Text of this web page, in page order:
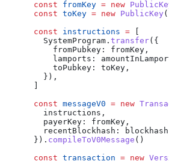
      const
fromKey = new
      const
toKey = new PublicKey (
      const
instructions = [
        SystemProgram
. transfer({
          fromPubkey:
fromKey ,
          lamports:
          toPubkey:
toKey ,
        }),
      ]
      const
messageV0 = new
        instructions
,
        payerKey:
fromKey ,
        recentBlockhash:
blockhash
      }).
compileToV0Message ()
      const
transaction = new